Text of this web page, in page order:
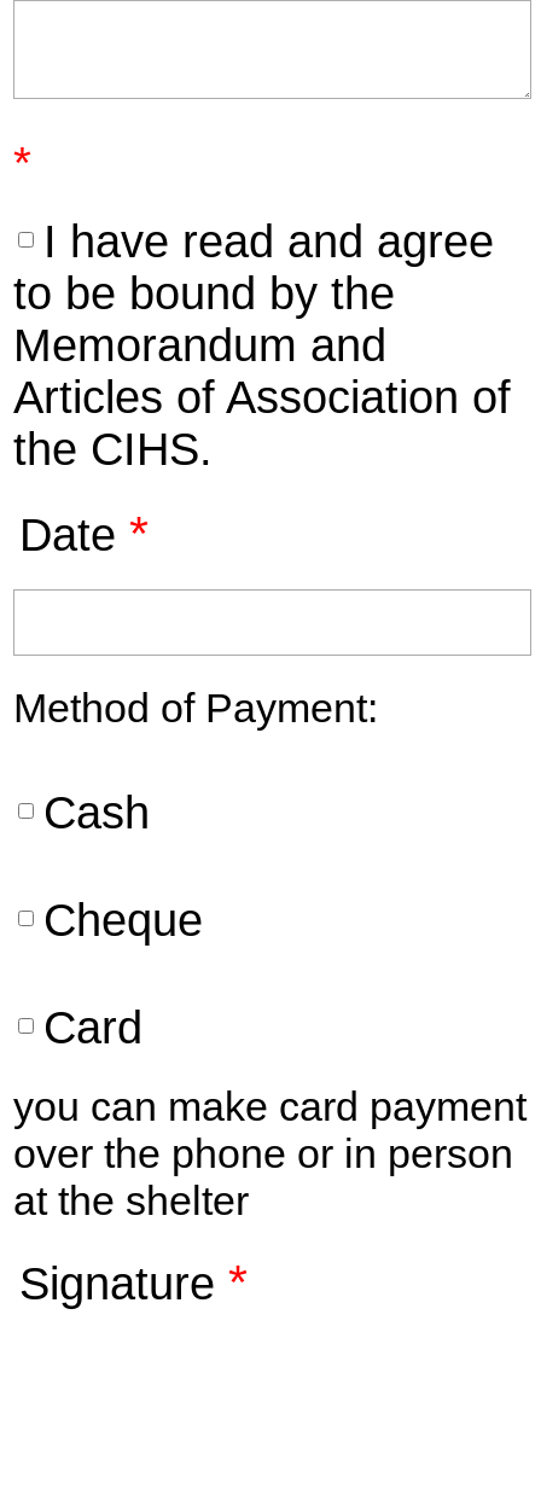
*
I have read and agree
to be bound by the
Memorandum and
Articles of Association of
the CIHS.
Date *
Method of Payment:
Cash
Cheque
Card
you can make card payment
over the phone or in person
at the shelter
Signature *